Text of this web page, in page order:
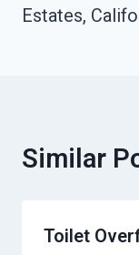
Estates,
Similar
Toilet